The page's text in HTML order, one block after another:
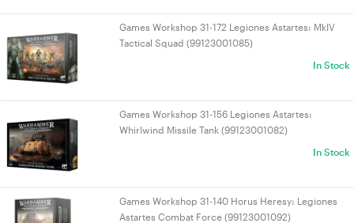
Games Workshop 31-172 Legiones Astartes: MkIV
Tactical Squad (99123001085)
In Stock
Games Workshop 31-156 Legiones Astartes:
Whirlwind Missile Tank (99123001082)
In Stock
Games Workshop 31-140 Horus Heresy: Legiones
Astartes Combat Force (99123001092)